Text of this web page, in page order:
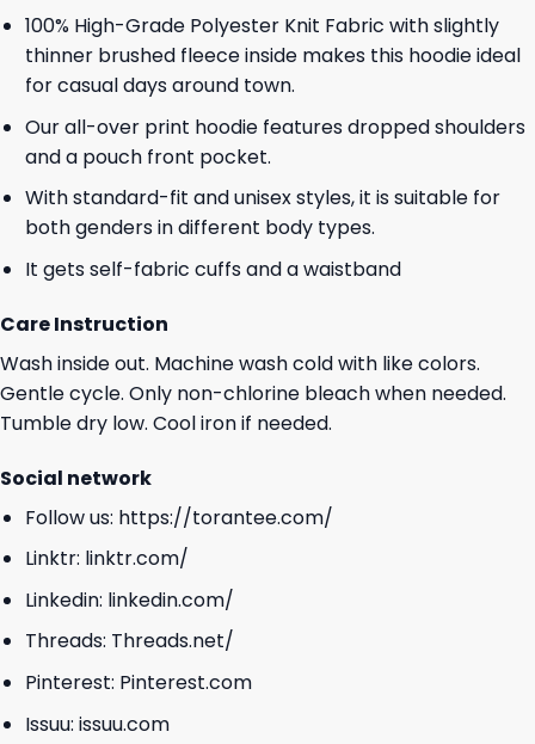
100% High-Grade Polyester Knit Fabric with slightly
thinner brushed fleece inside makes this hoodie ideal
for casual days around town.
Our all-over print hoodie features dropped shoulders
and a pouch front pocket.
With standard-fit and unisex styles, it is suitable for
both genders in different body types.
It gets self-fabric cuffs and a waistband
Care Instruction
Wash inside out. Machine wash cold with like colors.
Gentle cycle. Only non-chlorine bleach when needed.
Tumble dry low. Cool iron if needed.
Social network
Follow us: https://torantee.com/
Linktr: linktr.com/
Linkedin: linkedin.com/
Threads: Threads.net/
Pinterest: Pinterest.com
Issuu: issuu.com